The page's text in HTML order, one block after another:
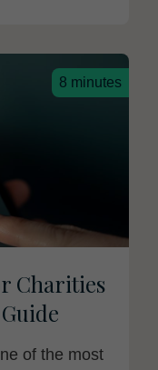
8 minutes
Charities
of the most